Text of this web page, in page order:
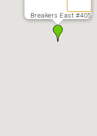
Breakers East #405